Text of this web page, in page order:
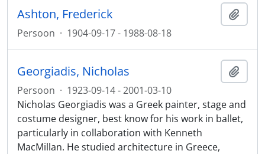
Ashton, Frederick
Persoon · 1904-09-17 - 1988-08-18
Georgiadis, Nicholas
Persoon · 1923-09-14 - 2001-03-10
Nicholas Georgiadis was a Greek painter, stage and
costume designer, best know for his work in ballet,
particularly in collaboration with Kenneth
MacMillan. He studied architecture in Greece,